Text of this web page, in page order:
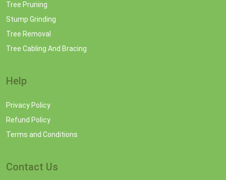
Tree Pruning
Stump Grinding
Tree Removal
Tree Cabling And Bracing
Help
Privacy Policy
Refund Policy
Terms and Conditions
Contact Us